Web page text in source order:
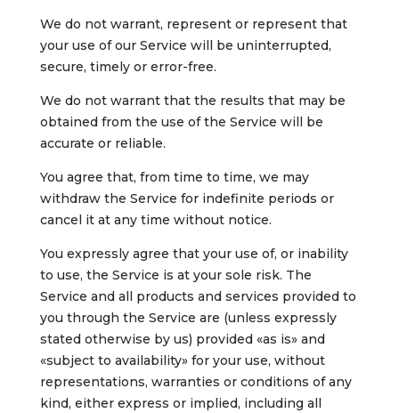
We do not warrant, represent or represent that
your use of our Service will be uninterrupted,
secure, timely or error-free.
We do not warrant that the results that may be
obtained from the use of the Service will be
accurate or reliable.
You agree that, from time to time, we may
withdraw the Service for indefinite periods or
cancel it at any time without notice.
You expressly agree that your use of, or inability
to use, the Service is at your sole risk. The
Service and all products and services provided to
you through the Service are (unless expressly
stated otherwise by us) provided «as is» and
«subject to availability» for your use, without
representations, warranties or conditions of any
kind, either express or implied, including all